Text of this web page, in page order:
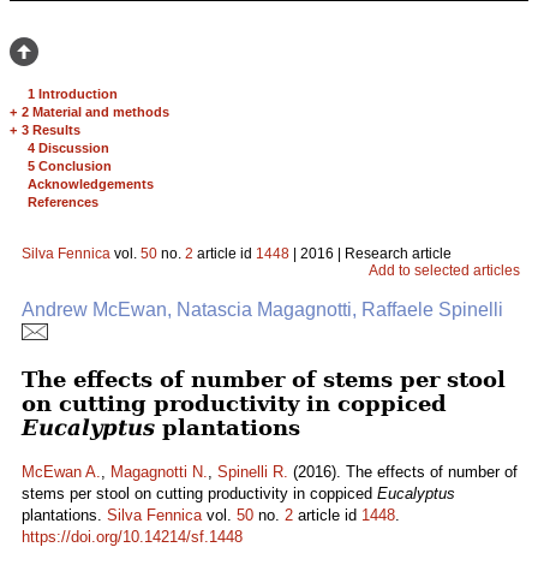
1 Introduction
+ 2 Material and methods
+ 3 Results
4 Discussion
5 Conclusion
Acknowledgements
References
Silva Fennica vol. 50 no. 2 article id 1448 | 2016 | Research article
Add to selected articles
Andrew McEwan, Natascia Magagnotti, Raffaele Spinelli
The effects of number of stems per stool
on cutting productivity in coppiced
Eucalyptus plantations
McEwan A., Magagnotti N., Spinelli R. (2016). The effects of number of
stems per stool on cutting productivity in coppiced Eucalyptus
plantations. Silva Fennicavol. 50 no. 2 article id 1448.
https://doi.org/10.14214/sf.1448